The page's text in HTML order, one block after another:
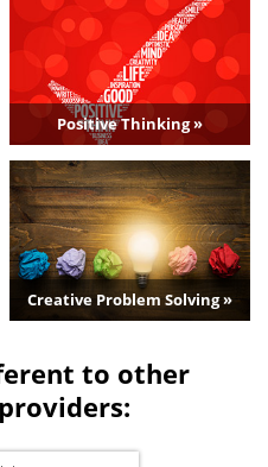
Positive Thinking »
Creative Problem Solving »
to other